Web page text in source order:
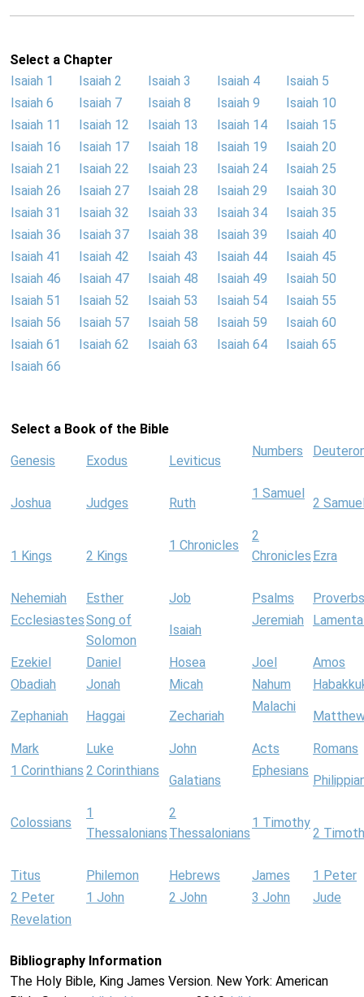
Select a Chapter
Isaiah 1
Isaiah 2 Isaiah 3 Isaiah 4
Isaiah 5
Isaiah 6
Isaiah 7 Isaiah 8 Isaiah 9
Isaiah 10
Isaiah 11
Isaiah 12 Isaiah 13 Isaiah 14
Isaiah 15
Isaiah 16
Isaiah 17 Isaiah 18 Isaiah 19
Isaiah 20
Isaiah 21
Isaiah 22 Isaiah 23 Isaiah 24
Isaiah 25
Isaiah 26
Isaiah 27 Isaiah 28 Isaiah 29
Isaiah 30
Isaiah 31
Isaiah 32 Isaiah 33 Isaiah 34
Isaiah 35
Isaiah 36
Isaiah 37 Isaiah 38 Isaiah 39
Isaiah 40
Isaiah 41
Isaiah 42 Isaiah 43 Isaiah 44
Isaiah 45
Isaiah 46
Isaiah 47 Isaiah 48 Isaiah 49
Isaiah 50
Isaiah 51
Isaiah 52 Isaiah 53 Isaiah 54
Isaiah 55
Isaiah 56
Isaiah 57 Isaiah 58 Isaiah 59
Isaiah 60
Isaiah 61
Isaiah 62 Isaiah 63 Isaiah 64
Isaiah 65
Isaiah 66
Select a Book of the Bible
Genesis Exodus Leviticus
Numbers
Joshua Judges Ruth
1 Samuel
2
1 Kings 2 Kings
1 Chronicles
2
Chronicles Ezra
Nehemiah Esther Job Psalms
Proverbs
EcclesiastesSong of
Solomon
Isaiah
Jeremiah
Ezekiel Daniel Hosea Joel
Amos
Obadiah
Jonah Micah Nahum
Zephaniah Haggai Zechariah
Malachi
Mark Luke John Acts
Romans
1 Corinthians 2 Corinthians
Galatians
Ephesians
Colossians
1
Thessalonians
2
Thessalonians
1 Timothy
2
Titus Philemon Hebrews James
1 Peter
2 Peter
1 John 2 John 3 John
Jude
Revelation
Bibliography Information
The Holy Bible, King James Version. New York: American